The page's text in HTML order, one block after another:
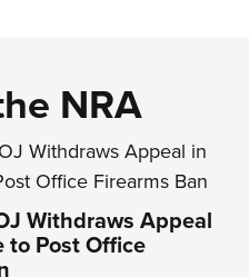
NRA
Withdraws Appeal
to Post Office